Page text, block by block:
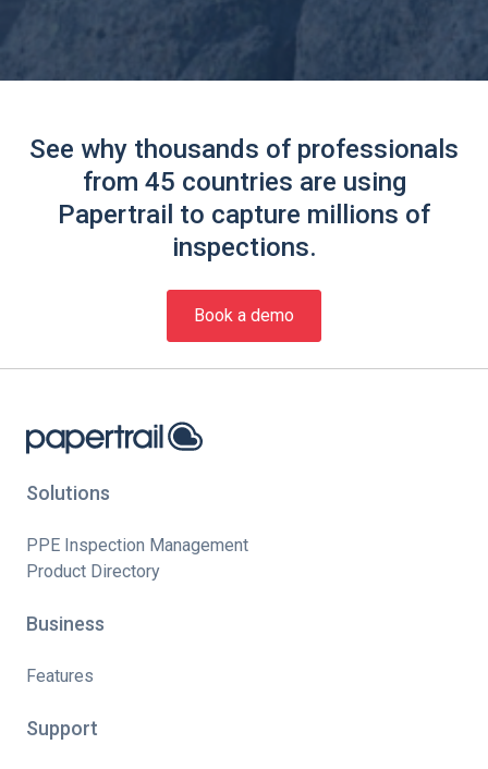
See why thousands of professionals
from 45 countries are using
Papertrail to capture millions of
inspections.
Book a demo
Solutions
PPE Inspection Management
Product Directory
Business
Features
Support